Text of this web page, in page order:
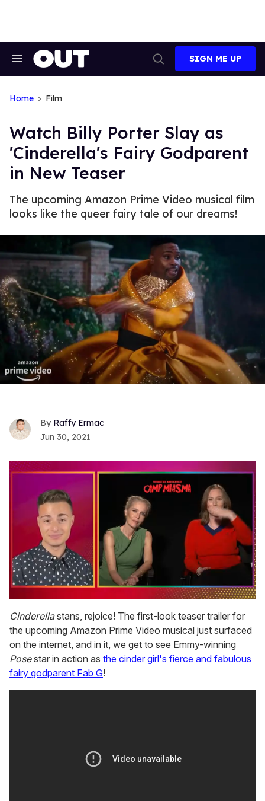
Search
Search
SIGN ME UP
Home Film
Watch Billy Porter Slay as
'Cinderella's Fairy Godparent
in New Teaser
The upcoming Amazon Prime Video musical film
looks like the queer fairy tale of our dreams!
Raffy Ermac
Jun 30, 2021
seconds
of
1
minute,
15
seconds
Cinderellastans, rejoice! The first-look teaser trailer for
the upcoming Amazon Prime Video musical just surfaced
on the internet, and in it, we get to see Emmy-winning
Posestar in action as the cinder girl's fierce and fabulous
fairy godparent Fab G!